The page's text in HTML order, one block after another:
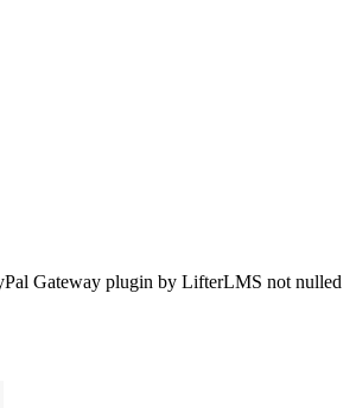
Gateway plugin by LifterLMS not nulled